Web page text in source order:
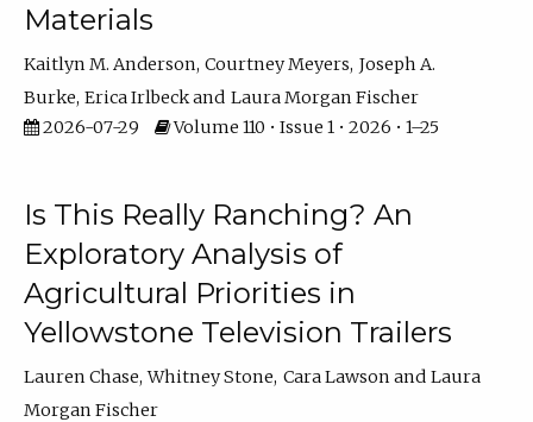
Materials
Kaitlyn M. Anderson Courtney Meyers Joseph A.
Burke Erica Irlbeck
Laura Morgan Fischer
2026-07-29
Volume 110 • Issue 1 • 2026 • 1–25
Is This Really Ranching? An
Exploratory Analysis of
Agricultural Priorities in
Yellowstone Television Trailers
Lauren Chase Whitney Stone Cara Lawson
Laura
Morgan Fischer